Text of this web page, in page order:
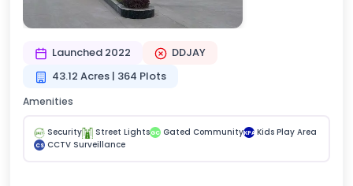
Launched 2022
DDJAY
43.12 Acres | 364 Plots
Amenities
Security Street Lights GC Gated CommunityKPA Kids Play Area
CS CCTV Surveillance